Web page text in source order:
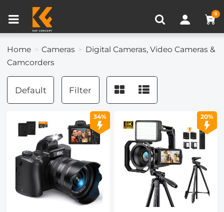
0
Home Cameras
Digital Cameras, Video Cameras &
Camcorders
Default Filter
34% 20%